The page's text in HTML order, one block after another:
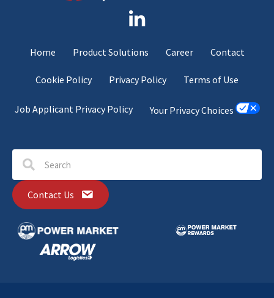
Home Product Solutions Career Contact
Cookie Policy Privacy Policy Terms of Use
Job Applicant Privacy Policy Your Privacy Choices
Contact Us